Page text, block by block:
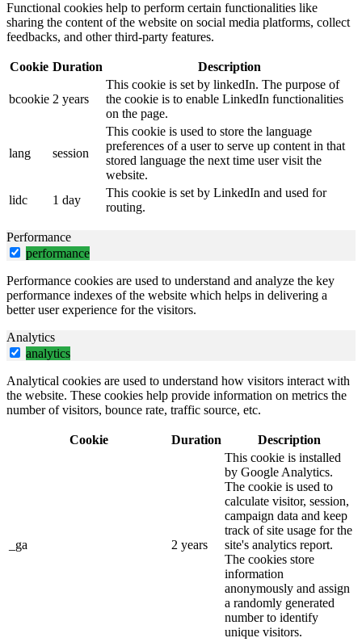
Functional cookies help to perform certain functionalities like
sharing the content of the website on social media platforms, collect
feedbacks, and other third-party features.
Cookie Duration Description
bcookie 2 years
This cookie is set by linkedIn. The purpose of
the cookie is to enable LinkedIn functionalities
on the page.
lang session
This cookie is used to store the language
preferences of a user to serve up content in that
stored language the next time user visit the
website.
lidc
1 day
This cookie is set by LinkedIn and used for
routing.
Performance
performance
Performance cookies are used to understand and analyze the key
performance indexes of the website which helps in delivering a
better user experience for the visitors.
Analytics
analytics
Analytical cookies are used to understand how visitors interact with
the website. These cookies help provide information on metrics the
number of visitors, bounce rate, traffic source, etc.
Cookie Duration Description
_ga 2 years
This cookie is installed
by Google Analytics.
The cookie is used to
calculate visitor, session,
campaign data and keep
track of site usage for the
site's analytics report.
The cookies store
information
anonymously and assign
a randomly generated
number to identify
unique visitors.